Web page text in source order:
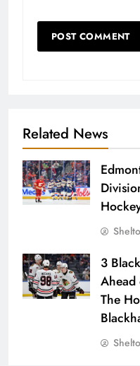
Related News
3
The